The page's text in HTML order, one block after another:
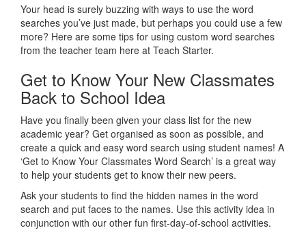
Your head is surely buzzing with ways to use the word
searches you’ve just made, but perhaps you could use a few
more? Here are some tips for using custom word searches
from the teacher team here at Teach Starter.
Get to Know Your New Classmates
Back to School Idea
Have you finally been given your class list for the new
academic year? Get organised as soon as possible, and
create a quick and easy word search using student names! A
‘Get to Know Your Classmates Word Search’ is a great way
to help your students get to know their new peers.
Ask your students to find the hidden names in the word
search and put faces to the names. Use this activity idea in
conjunction with our other fun first-day-of-school activities.